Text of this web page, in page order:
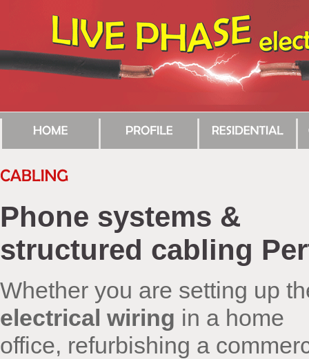
Phone systems &
structured cabling
Whether you are setting up
electrical wiring in a home
office, refurbishing a